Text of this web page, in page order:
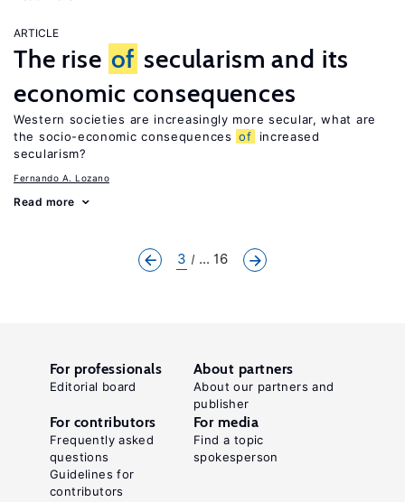
ARTICLE
The rise of secularism and its
economic consequences
Western societies are increasingly more secular, what are
the socio-economic consequences of
increased
secularism?
Fernando A. Lozano
Read more
3 ... 16
For professionals
Editorial board
About partners
About our partners and
publisher
For contributors
Frequently asked
questions
Guidelines for
contributors
For media
Find a topic
spokesperson